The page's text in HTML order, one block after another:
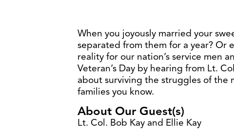
When you joyously married your
separated from them for a year? Or
reality for our nation’s service men
Veteran’s Day by hearing from Lt.
about surviving the struggles of
families you know.
About Our Guest(s)
Lt. Col. Bob Kay and Ellie Kay